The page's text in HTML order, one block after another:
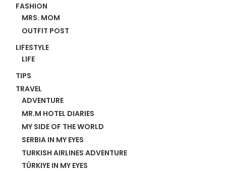
FASHION
MRS. MOM
OUTFIT POST
LIFESTYLE
LIFE
TIPS
TRAVEL
ADVENTURE
MR.M HOTEL DIARIES
MY SIDE OF THE WORLD
SERBIA IN MY EYES
TURKISH AIRLINES ADVENTURE
TÜRKIYE IN MY EYES